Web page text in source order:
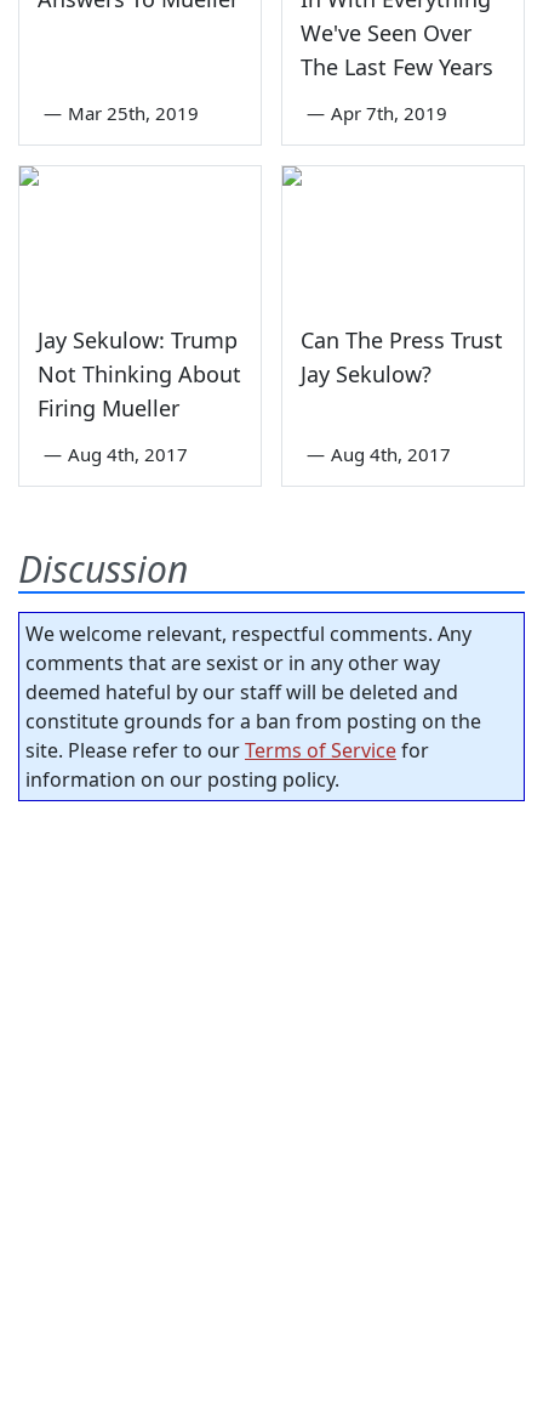
— Mar 25th, 2019
We've Seen Over
The Last Few Years
— Apr 7th, 2019
Jay Sekulow: Trump
Not Thinking About
Firing Mueller
— Aug 4th, 2017
Can The Press Trust
Jay Sekulow?
— Aug 4th, 2017
Discussion
We welcome relevant, respectful comments. Any
comments that are sexist or in any other way
deemed hateful by our staff will be deleted and
constitute grounds for a ban from posting on the
site. Please refer to ourTerms of Servicefor
information on our posting policy.